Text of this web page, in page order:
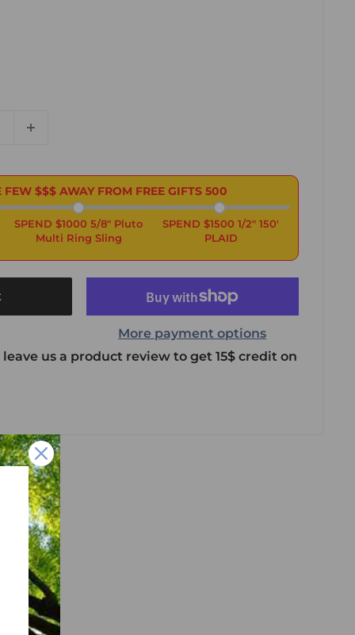
FEW $$$ AWAY FROM FREE GIFTS 500
SPEND $1000 5/8" Pluto
Multi Ring Sling
SPEND $1500 1/2" 150'
PLAID
More payment options
us a product review to get 15$ credit on